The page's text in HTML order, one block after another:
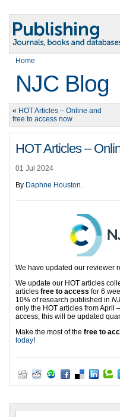
Home
NJC Blog
« HOT Articles – Online and
free to access now
HOT Articles –
01 Jul 2024
By Daphne Houston.
We have updated our reviewer
We update our HOT articles
articles free to access for 6
10% of research published in
only the HOT articles from April
access, this will be updated
Make the most of the free to
today!